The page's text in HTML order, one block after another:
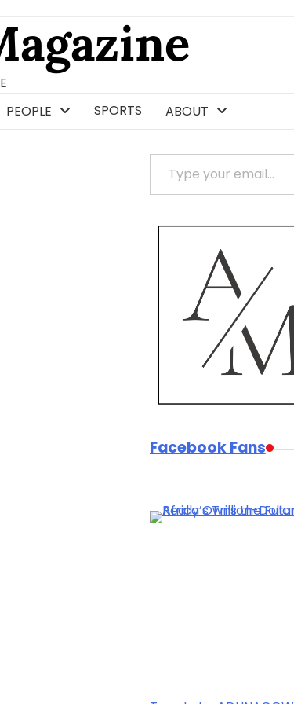
PEOPLE SPORTS ABOUT
Type your email…
Facebook Fans